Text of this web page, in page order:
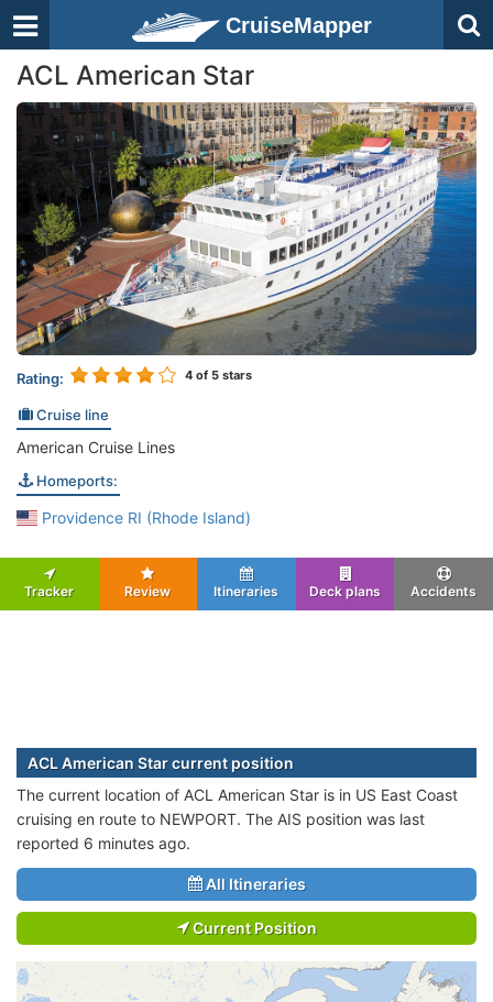
CruiseMapper
ACL American Star
Rating: 4 of 5 stars
Cruise line
American Cruise Lines
Homeports:
Providence RI (Rhode Island)
Tracker Review Itineraries Deck plans Accidents
ACL American Star current position
The current location of ACL American Star is in US East Coast
cruising en route to NEWPORT. The AIS position was last
reported 6 minutes ago.
All Itineraries
Current Position